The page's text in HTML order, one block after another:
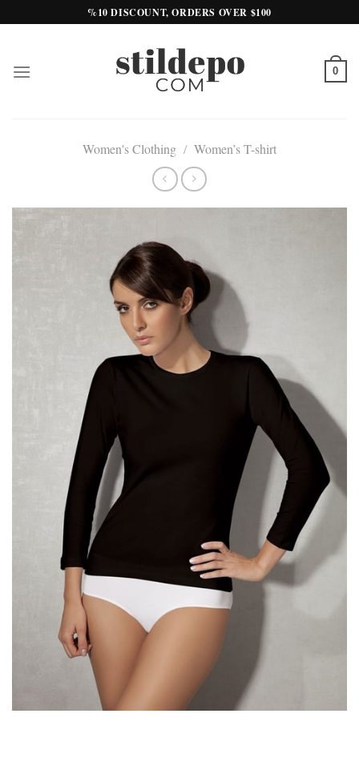
to
%10 DISCOUNT, ORDERS OVER $100
0
Women's Clothing / Women’s T-shirt